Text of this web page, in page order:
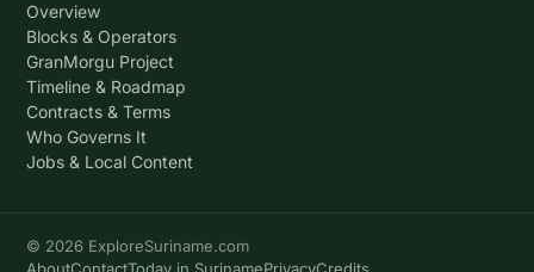
Overview
Blocks & Operators
GranMorgu Project
Timeline & Roadmap
Contracts & Terms
Who Governs It
Jobs & Local Content
© 2026 ExploreSuriname.com